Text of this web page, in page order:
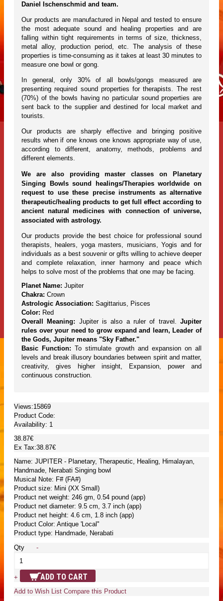
Daniel Ischenschmid and team.
Our products are manufactured in Nepal and tested to ensure
the most adequate sound and healing properties and are
falling within tight requirements in terms of size, thickness,
metal alloy, production period, etc. The analysis of these
properties is time-consuming as it takes at least 30 minutes to
measure one bowl or gong.
In general, only 30% of all bowls/gongs measured are
presenting required sound properties for therapists. The rest
(70%) of the bowls having no particular sound properties are
sent back to the supplier and destined for local market and
tourists.
Our products are sharply effective and bringing positive
results when if one knows one knows appropriate way of use,
according to different, anatomy, methods, problems and
different elements.
We are also providing master classes on Planetary
Singing Bowls sound healings/Therapies worldwide on
request to use these precise instruments as alternative
therapeutic/healing products to get full effect according to
ancient natural medicines with connection of universe,
associated with astrology.
Our products provide the best choice for professional sound
therapists, healers, yoga masters, musicians, Yogis and for
individuals as a best souvenir or gifts willing to achieve deeper
and complete relaxation, inner harmony and peace which
helps to solve most of the problems that one may be facing.
Planet Name: Jupiter
Chakra: Crown
Astrologic Association: Sagittarius, Pisces
Color: Red
Overall Meaning: Jupiter is also a ruler of travel.Jupiter
rules over your need to grow expand and learn, Leader of
the Gods, Jupiter means "Sky Father."
Basic Function: To stimulate growth and expansion on all
levels and break illusory boundaries between spirit and matter,
creativity, gives higher insight, Expansion, power and
continuous construction.
Views:15869
Product Code:
Availability: 1
38.87€
Ex Tax:38.87€
Name: JUPITER - Planetary, Therapeutic, Healing, Himalayan,
Handmade, Nerabati Singing bowl
Musical Note: F# (FA#)
Product size: Mini (XX Small)
Product net weight: 246 gm, 0.54 pound (app)
Product net diameter: 9.5 cm, 3.7 inch (app)
Product net height: 4.6 cm, 1.8 inch (app)
Product Color: Antique 'Local''
Product type: Handmade, Nerabati
Qty
-
+ ADD TO CART
Add to Wish List Compare this Product